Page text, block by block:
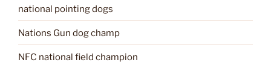
national pointing dogs
Nations Gun dog champ
NFC national field champion